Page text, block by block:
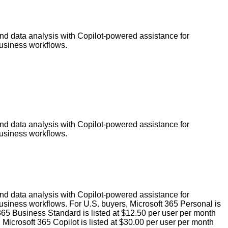
data analysis with Copilot-powered assistance for
workflows.
data analysis with Copilot-powered assistance for
workflows.
data analysis with Copilot-powered assistance for
workflows. For U.S. buyers, Microsoft 365 Personal is
Business Standard is listed at $12.50 per user per month
365 Copilot is listed at $30.00 per user per month